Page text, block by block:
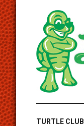
TURTLE CLUB